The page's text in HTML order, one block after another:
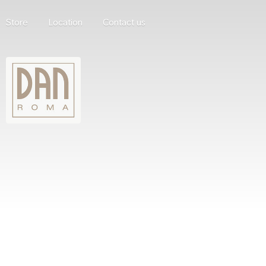
Store Location Contact us